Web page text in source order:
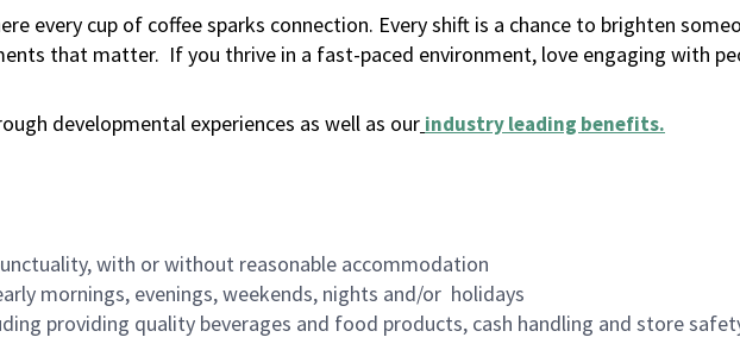
every cup of coffee sparks connection. Every shift is a chance to brighten
that matter. If you thrive in a fast-paced environment, love engaging with
developmental experiences as well as our industry leading benefits.
with or without reasonable accommodation
mornings, evenings, weekends, nights and/or holidays
providing quality beverages and food products, cash handling and store